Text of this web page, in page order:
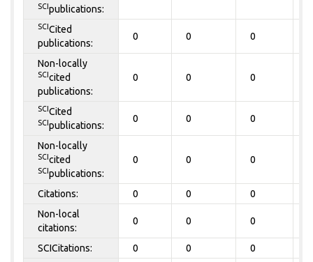
SCIpublications:
SCICited
publications:
0 0 0
Non-locally
SCIcited
publications:
0 0 0
SCICited
SCIpublications:
0 0 0
Non-locally
SCIcited
SCIpublications:
0 0 0
Citations: 0 0 0
Non-local
citations:
0 0 0
SCICitations: 0 0 0